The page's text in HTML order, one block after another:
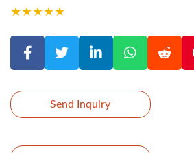
★★★★★
Send Inquiry